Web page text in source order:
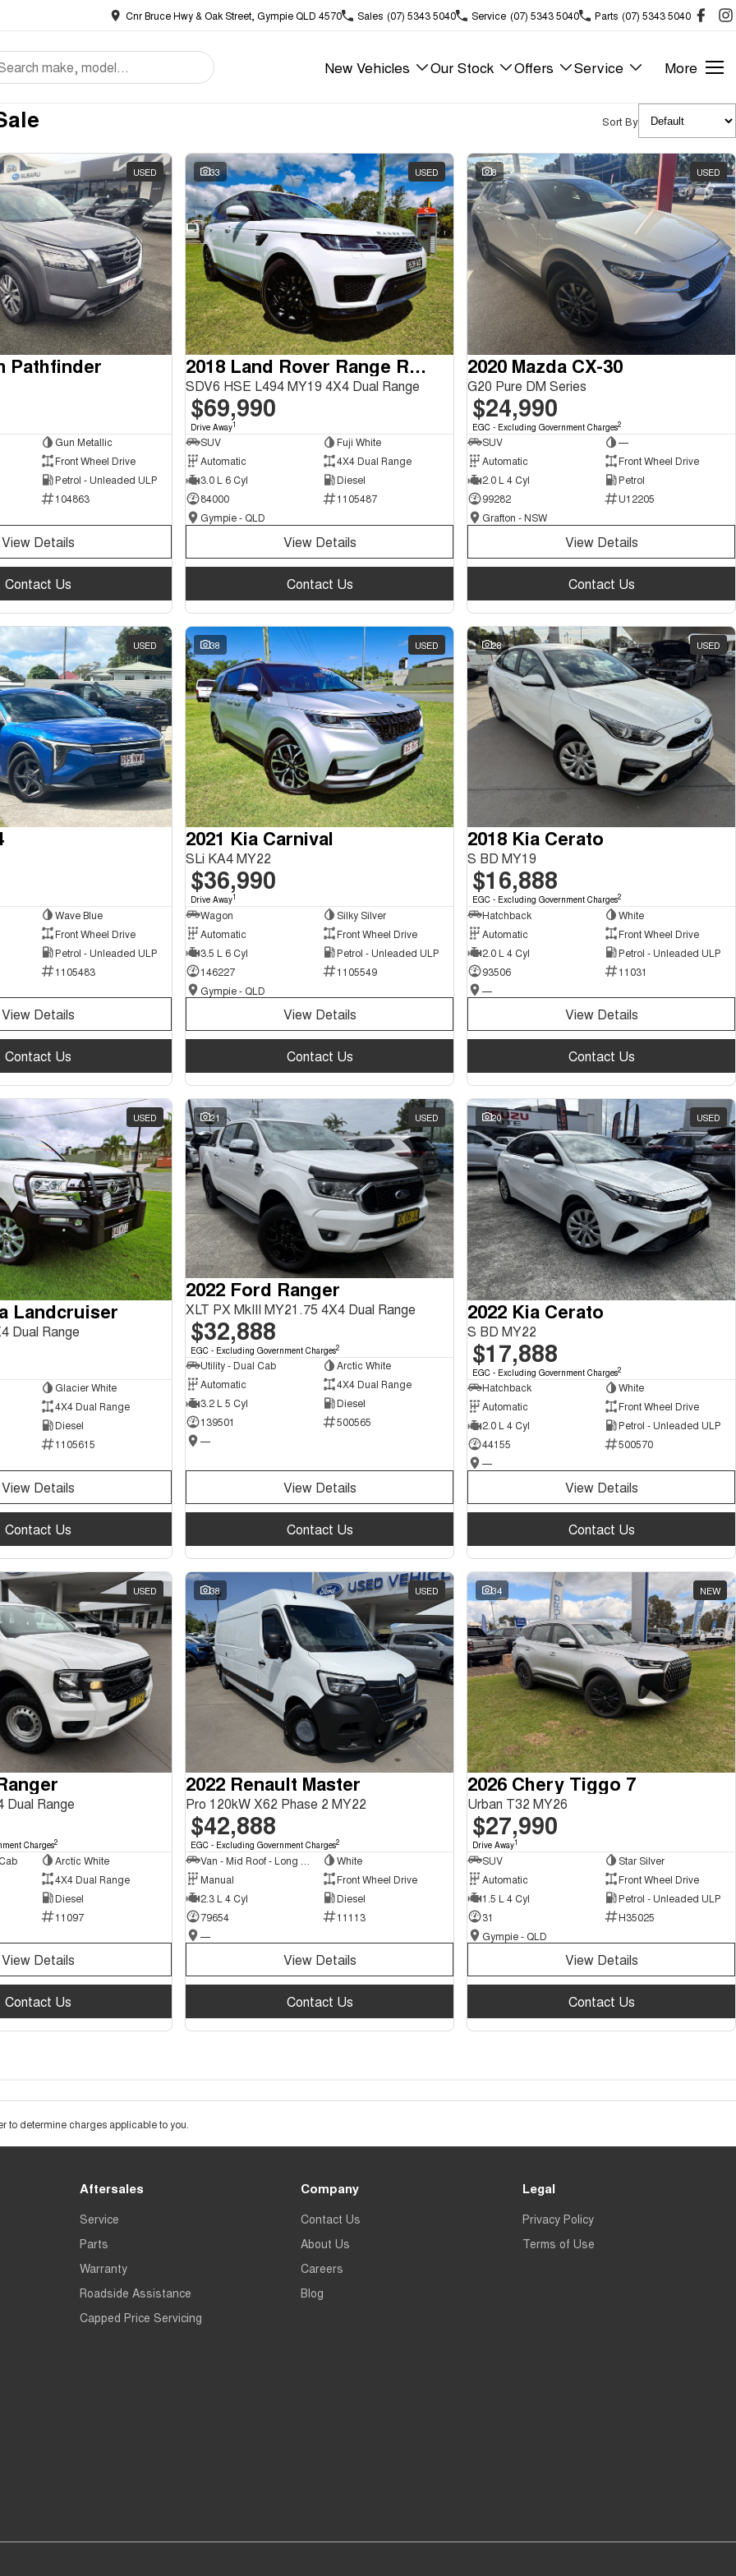
Cnr Bruce Hwy & Oak Street, Gympie QLD 4570 Sales (07) 5343 5040 Service (07) 5343 5040 Parts (07) 5343 5040
New Vehicles Our Stock Offers Service More
Sort By
USED
Pathfinder
Gun Metallic
Front Wheel Drive
Petrol - Unleaded ULP
104863
View Details
Contact Us
33 USED
2018 Land Rover Range Rover Sport
SDV6 HSE L494 MY19 4X4 Dual Range
$69,990
Drive Away1
SUV
Fuji White
Automatic
4X4 Dual Range
3.0 L 6 Cyl
Diesel
84000
1105487
Gympie - QLD
View Details
Contact Us
8 USED
2020 Mazda CX-30
G20 Pure DM Series
$24,990
EGC - Excluding Government Charges2
SUV
—
Automatic
Front Wheel Drive
2.0 L 4 Cyl
Petrol
99282
U12205
Grafton - NSW
View Details
Contact Us
USED
Wave Blue
Front Wheel Drive
Petrol - Unleaded ULP
1105483
View Details
Contact Us
38 USED
2021 Kia Carnival
SLi KA4 MY22
$36,990
Drive Away1
Wagon
Silky Silver
Automatic
Front Wheel Drive
3.5 L 6 Cyl
Petrol - Unleaded ULP
146227
1105549
Gympie - QLD
View Details
Contact Us
28 USED
2018 Kia Cerato
S BD MY19
$16,888
EGC - Excluding Government Charges2
Hatchback
White
Automatic
Front Wheel Drive
2.0 L 4 Cyl
Petrol - Unleaded ULP
93506
11031
—
View Details
Contact Us
USED
Landcruiser
Dual Range
Glacier White
4X4 Dual Range
Diesel
1105615
View Details
Contact Us
21 USED
2022 Ford Ranger
XLT PX MkIII MY21.75 4X4 Dual Range
$32,888
EGC - Excluding Government Charges2
Utility - Dual Cab
Arctic White
Automatic
4X4 Dual Range
3.2 L 5 Cyl
Diesel
139501
500565
—
View Details
Contact Us
20 USED
2022 Kia Cerato
S BD MY22
$17,888
EGC - Excluding Government Charges2
Hatchback
White
Automatic
Front Wheel Drive
2.0 L 4 Cyl
Petrol - Unleaded ULP
44155
500570
—
View Details
Contact Us
USED
Dual Range
Charges2
Arctic White
4X4 Dual Range
Diesel
11097
View Details
Contact Us
38 USED
2022 Renault Master
Pro 120kW X62 Phase 2 MY22
$42,888
EGC - Excluding Government Charges2
White
Manual
Front Wheel Drive
2.3 L 4 Cyl
Diesel
79654
11113
—
View Details
Contact Us
34 NEW
2026 Chery Tiggo 7
Urban T32 MY26
$27,990
Drive Away1
SUV
Star Silver
Automatic
Front Wheel Drive
1.5 L 4 Cyl
Petrol - Unleaded ULP
31
H35025
Gympie - QLD
View Details
Contact Us
to determine charges applicable to you.
Aftersales
Service
Parts
Warranty
Roadside Assistance
Capped Price Servicing
Company
Contact Us
About Us
Careers
Blog
Legal
Privacy Policy
Terms of Use